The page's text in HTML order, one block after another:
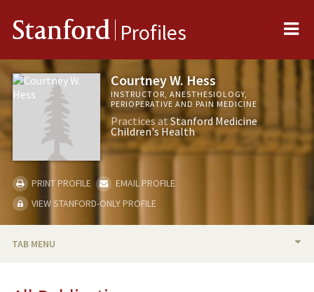
Stanford Profiles
Courtney W. Hess
INSTRUCTOR, ANESTHESIOLOGY,
PERIOPERATIVE AND PAIN MEDICINE
Practices atStanford Medicine
Children's Health
PRINT PROFILE
EMAIL PROFILE
VIEW STANFORD-ONLY PROFILE
TAB MENU